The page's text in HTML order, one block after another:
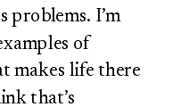
problems. I’m
of
makes life there
that’s